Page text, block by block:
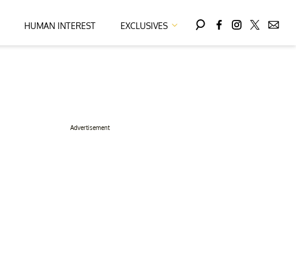
HUMAN INTEREST EXCLUSIVES
Advertisement